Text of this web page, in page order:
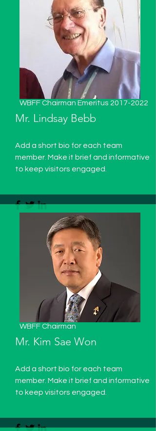
WBFF Chairman Emeritus 2017-2022
Mr. Lindsay Bebb
Add a short bio for each team
member. Make it brief and informative
to keep visitors engaged.
WBFF Chairman
Mr. Kim Sae Won
Add a short bio for each team
member. Make it brief and informative
to keep visitors engaged.